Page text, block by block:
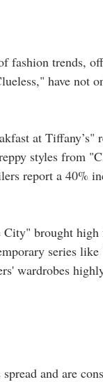
fashion trends,
have not
at Tiffany’s"
styles from
report a 40%
brought
series
wardrobes
and are